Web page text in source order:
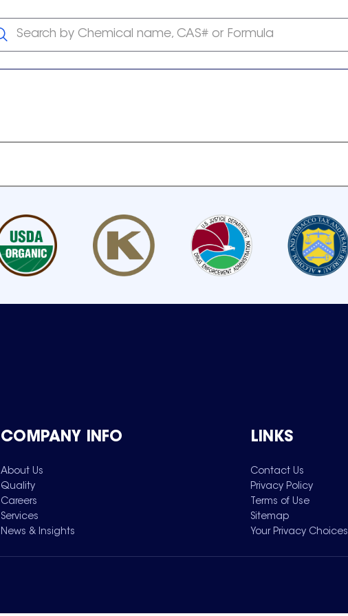
Search by Chemical name, CAS# or Formula
COMPANY INFO
About Us
Quality
Careers
Services
News & Insights
LINKS
Contact Us
Privacy Policy
Terms of Use
Sitemap
Your Privacy Choices